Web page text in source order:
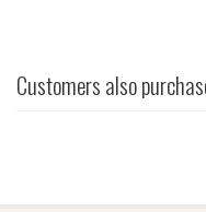
Customers also